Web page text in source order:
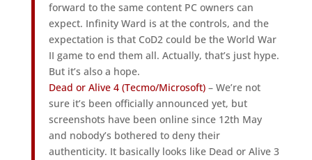
forward to the same content PC owners can
expect. Infinity Ward is at the controls, and the
expectation is that CoD2 could be the World War
II game to end them all. Actually, that’s just hype.
But it’s also a hope.
Dead or Alive 4 (Tecmo/Microsoft)– We’re not
sure it’s been officially announced yet, but
screenshots have been online since 12th May
and nobody’s bothered to deny their
authenticity. It basically looks like Dead or Alive 3